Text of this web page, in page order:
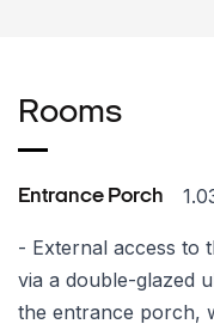
Rooms
Entrance Porch
- External access to
via a double-glazed
the entrance porch,